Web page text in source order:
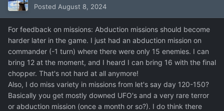
Posted August 8, 2024
For feedback on missions: Abduction missions should become
harder later in the game. I just had an abduction mission on
commander (-1 turn) where there were only 15 enemies. I can
bring 12 at the moment, and I heard I can bring 16 with the final
chopper. That's not hard at all anymore!
Also, I do miss variety in missions from let's say day 120-150?
Basically you get mostly downed UFO's and a very rare terror
or abduction mission (once a month or so?). I do think there